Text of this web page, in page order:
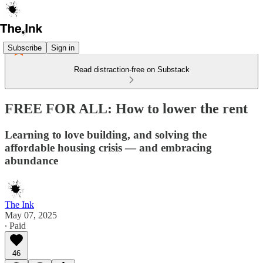
Subscribe Sign in
Read distraction-free on Substack
FREE FOR ALL: How to lower the rent
Learning to love building, and solving the
affordable housing crisis — and embracing
abundance
The Ink
May 07, 2025
∙ Paid
46